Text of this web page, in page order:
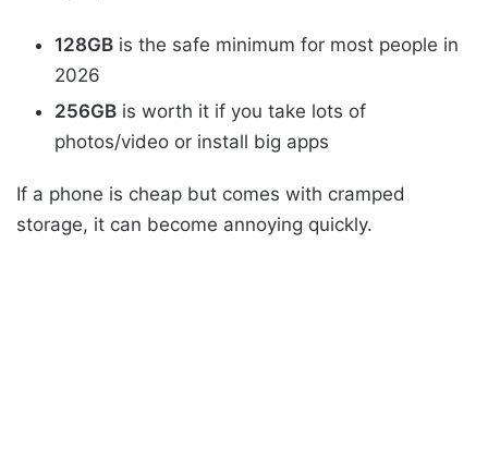
128GB is the safe minimum for most people in
2026
256GB is worth it if you take lots of
photos/video or install big apps
If a phone is cheap but comes with cramped
storage, it can become annoying quickly.